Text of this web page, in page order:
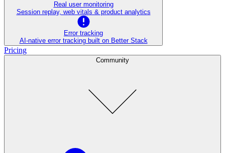
Real user monitoring
Session replay, web vitals & product analytics
Error tracking
AI‑native error tracking built on Better Stack
Pricing
Community